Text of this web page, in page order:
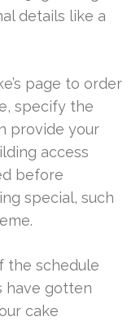
details like a
page to order
specify the
provide your
access
before
special, such
the schedule
have gotten
cake